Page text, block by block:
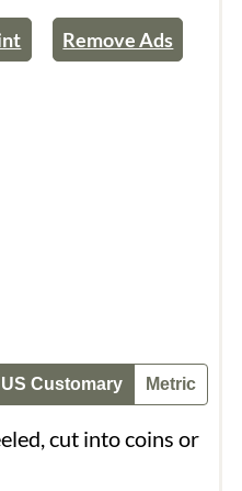
Remove Ads
US Customary Metric
cut into coins or